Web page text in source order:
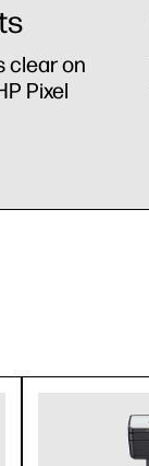
clear on
Pixel